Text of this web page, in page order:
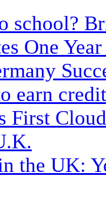
school?
One
earn
First
the UK: